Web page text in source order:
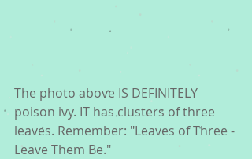
The photo above IS DEFINITELY
poison ivy. IT has clusters of three
leaves. Remember: "Leaves of Three -
Leave Them Be."